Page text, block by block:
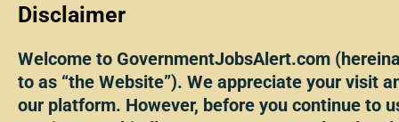
Disclaimer
Welcome to GovernmentJobsAlert.com
to as “the Website”). We appreciate your visit
our platform. However, before you continue to